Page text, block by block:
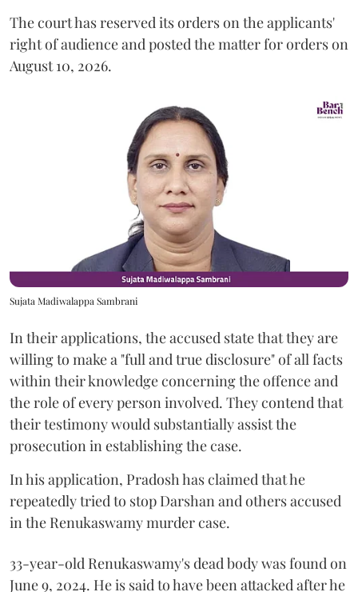
The court has reserved its orders on the applicants'
right of audience and posted the matter for orders on
August 10, 2026.
Sujata Madiwalappa Sambrani
In their applications, the accused state that they are
willing to make a "full and true disclosure" of all facts
within their knowledge concerning the offence and
the role of every person involved. They contend that
their testimony would substantially assist the
prosecution in establishing the case.
In his application, Pradosh has claimed that he
repeatedly tried to stop Darshan and others accused
in the Renukaswamy murder case.
33-year-old Renukaswamy's dead body was found on
June 9, 2024. He is said to have been attacked after he